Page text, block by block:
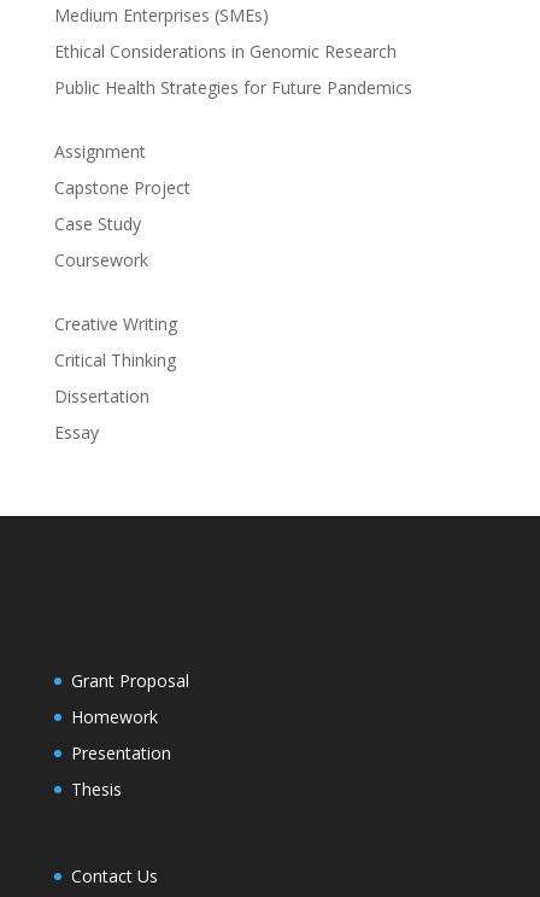
Medium Enterprises (SMEs)
Ethical Considerations in Genomic Research
Public Health Strategies for Future Pandemics
Assignment
Capstone Project
Case Study
Coursework
Creative Writing
Critical Thinking
Dissertation
Essay
Grant Proposal
Homework
Presentation
Thesis
Contact Us